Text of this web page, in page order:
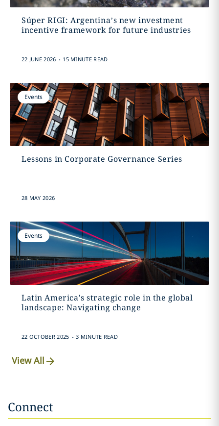
Súper RIGI: Argentina’s new investment
incentive framework for future industries
22 JUNE 2026 . 15 MINUTE READ
Events
Lessons in Corporate Governance Series
28 MAY 2026
Events
Latin America's strategic role in the global
landscape: Navigating change
22 OCTOBER 2025 . 3 MINUTE READ
View All
Connect